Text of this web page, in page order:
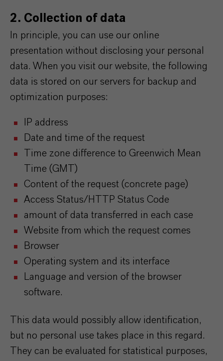
2. Collection of data
In principle, you can use our online
presentation without disclosing your personal
data. When you visit our website, the following
data is stored on our servers for backup and
optimization purposes:
IP address
Date and time of the request
Time zone difference to Greenwich Mean
Time (GMT)
Content of the request (concrete page)
Access Status/HTTP Status Code
amount of data transferred in each case
Website from which the request comes
Browser
Operating system and its interface
Language and version of the browser
software.
This data would possibly allow identification,
but no personal use takes place in this regard.
They can be evaluated for statistical purposes,